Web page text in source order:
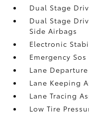
Dual Stage
Dual Stage
Side Airbags
Electronic
Emergency
Lane
Lane Keeping
Lane Tracing
Low Tire